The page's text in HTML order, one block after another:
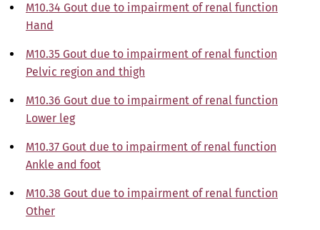
M10.34 Gout due to impairment of renal function
Hand
M10.35 Gout due to impairment of renal function
Pelvic region and thigh
M10.36 Gout due to impairment of renal function
Lower leg
M10.37 Gout due to impairment of renal function
Ankle and foot
M10.38 Gout due to impairment of renal function
Other